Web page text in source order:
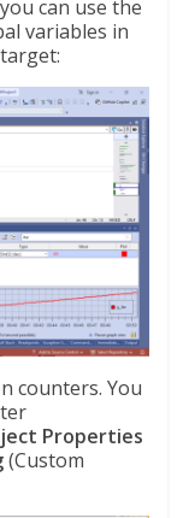
can use the
variables in
counters. You
Properties
(Custom